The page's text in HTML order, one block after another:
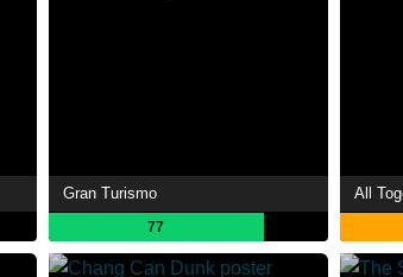
Gran Turismo
77
All